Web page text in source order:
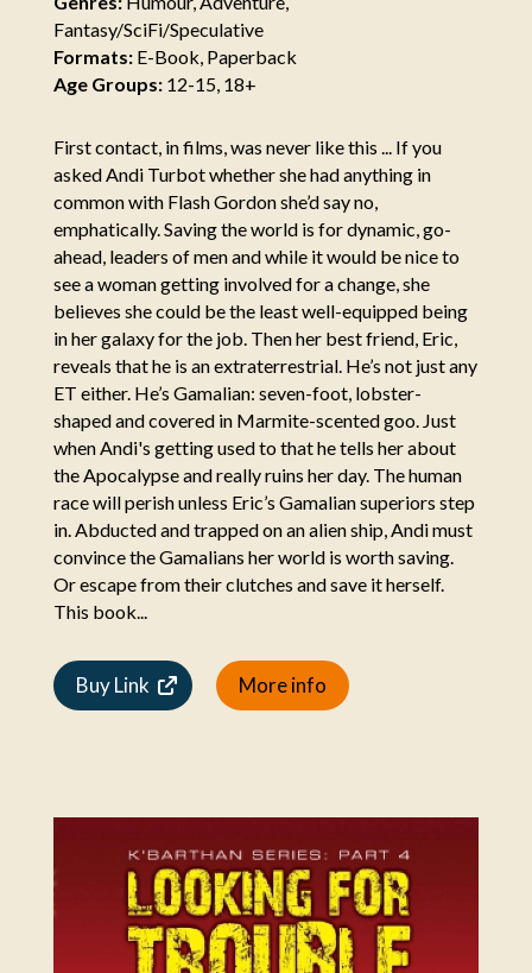
Fantasy/SciFi/Speculative
Formats:E-Book, Paperback
Age Groups:12-15, 18+
First contact, in films, was never like this ... If you
asked Andi Turbot whether she had anything in
common with Flash Gordon she’d say no,
emphatically. Saving the world is for dynamic, go-
ahead, leaders of men and while it would be nice to
see a woman getting involved for a change, she
believes she could be the least well-equipped being
in her galaxy for the job. Then her best friend, Eric,
reveals that he is an extraterrestrial. He’s not just any
ET either. He’s Gamalian: seven-foot, lobster-
shaped and covered in Marmite-scented goo. Just
when Andi's getting used to that he tells her about
the Apocalypse and really ruins her day. The human
race will perish unless Eric’s Gamalian superiors step
in. Abducted and trapped on an alien ship, Andi must
convince the Gamalians her world is worth saving.
Or escape from their clutches and save it herself.
This book...
Buy Link More info